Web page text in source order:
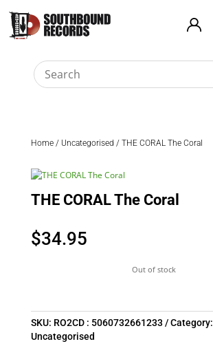
Home/ Uncategorised / THE CORAL The Coral
THE CORAL The Coral
$34.95
Out of stock
SKU: RO2CD : 5060732661233
Category:
Uncategorised